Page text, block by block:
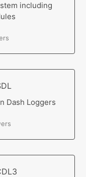
including
Dash Loggers